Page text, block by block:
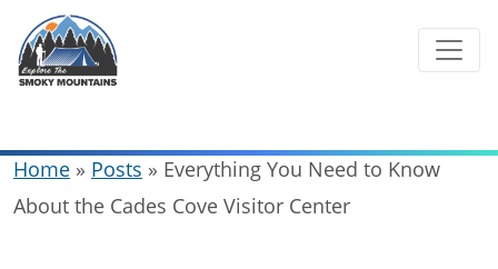
content
Home » Posts » Everything You Need to Know
About the Cades Cove Visitor Center